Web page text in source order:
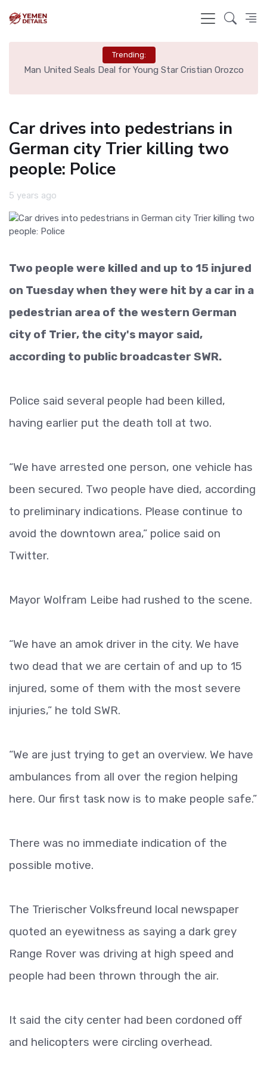
Trending:
Man United Seals Deal for Young Star Cristian Orozco
Car drives into pedestrians in
German city Trier killing two
people: Police
5 years ago
Two people were killed and up to 15 injured
on Tuesday when they were hit by a car in a
pedestrian area of the western German
city of Trier, the city's mayor said,
according to public broadcaster SWR.
Police said several people had been killed,
having earlier put the death toll at two.
“We have arrested one person, one vehicle has
been secured. Two people have died, according
to preliminary indications. Please continue to
avoid the downtown area,” police said on
Twitter.
Mayor Wolfram Leibe had rushed to the scene.
“We have an amok driver in the city. We have
two dead that we are certain of and up to 15
injured, some of them with the most severe
injuries,” he told SWR.
“We are just trying to get an overview. We have
ambulances from all over the region helping
here. Our first task now is to make people safe.”
There was no immediate indication of the
possible motive.
The Trierischer Volksfreund local newspaper
quoted an eyewitness as saying a dark grey
Range Rover was driving at high speed and
people had been thrown through the air.
It said the city center had been cordoned off
and helicopters were circling overhead.